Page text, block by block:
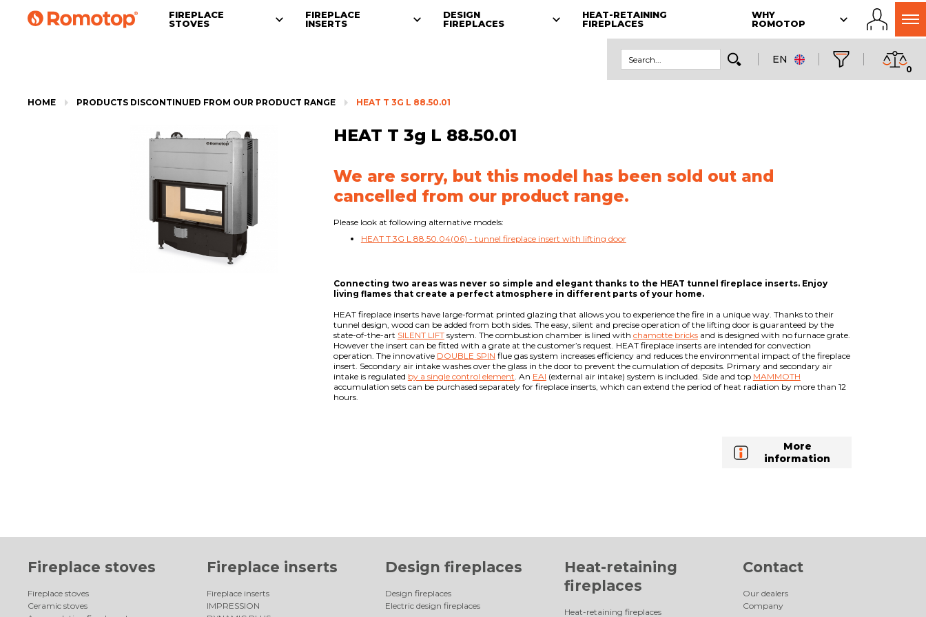
FIREPLACE
STOVES
FIREPLACE
INSERTS
DESIGN
FIREPLACES
HEAT-RETAINING
FIREPLACES
WHY
ROMOTOP
EN
0
HOME PRODUCTS DISCONTINUED FROM OUR PRODUCT RANGE HEAT T 3G L 88.50.01
HEAT T 3g L 88.50.01
We are sorry, but this model has been sold out and
cancelled from our product range.
Please look at following alternative models:
HEAT T 3G L 88.50.04(06) - tunnel fireplace insert with lifting door
Connecting two areas was never so simple and elegant thanks to the HEAT tunnel fireplace inserts. Enjoy
living flames that create a perfect atmosphere in different parts of your home.
HEAT fireplace inserts have large-format printed glazing that allows you to experience the fire in a unique way. Thanks to their
tunnel design, wood can be added from both sides. The easy, silent and precise operation of the lifting door is guaranteed by the
state-of-the-art SILENT LIFTsystem. The combustion chamber is lined with chamotte bricksand is designed with no furnace grate.
However the insert can be fitted with a grate at the customer’s request. HEAT fireplace inserts are intended for convection
operation. The innovative DOUBLE SPIN flue gas system increases efficiency and reduces the environmental impact of the fireplace
insert. Secondary air intake washes over the glass in the door to prevent the cumulation of deposits. Primary and secondary air
intake is regulated by a single control element. An EAI (external air intake) system is included. Side and top MAMMOTH
accumulation sets can be purchased separately for fireplace inserts, which can extend the period of heat radiation by more than 12
hours.
More
information
Fireplace stoves
Fireplace stoves
Ceramic stoves
Fireplace inserts
Fireplace inserts
IMPRESSION
Design fireplaces
Design fireplaces
Electric design fireplaces
Heat-retaining
fireplaces
Heat-retaining fireplaces
Contact
Our dealers
Company